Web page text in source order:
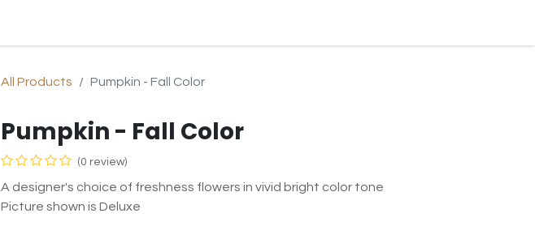
All Products Pumpkin - Fall Color
Pumpkin - Fall Color
(0 review)
A designer's choice of freshness flowers in vivid bright color tone
Picture shown is Deluxe